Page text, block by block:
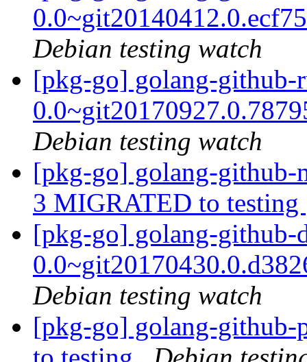
Debian testing watch
[pkg-go] golang-github-
Debian testing watch
[pkg-go] golang-github-
3 MIGRATED to testing
[pkg-go] golang-github-
Debian testing watch
[pkg-go] golang-